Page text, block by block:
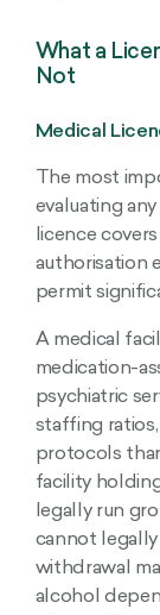
What a
Not
Medical
The most
evaluating
licence
authorisation
permit
A medical
medication-
psychiatric
staffing
protocols
facility
legally run
cannot
withdrawal
alcohol